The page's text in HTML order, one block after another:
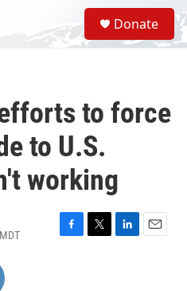
S
e
a
Donate
to force
to U.S.
working
F
T
L
E